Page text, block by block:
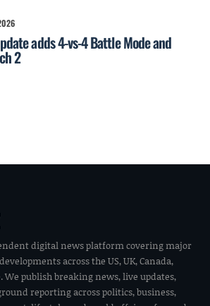
adds 4-vs-4 Battle Mode and
2
digital news platform covering major
across the US, UK, Canada,
We publish breaking news, live updates,
reporting across politics, business,